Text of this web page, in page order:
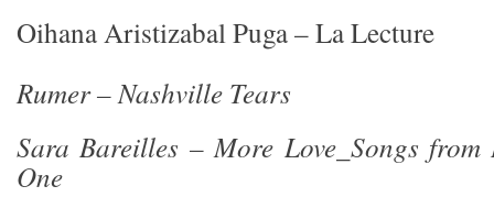
Oihana Aristizabal Puga – La Lecture
Rumer – Nashville Tears
Sara Bareilles – More Love_Songs from
One